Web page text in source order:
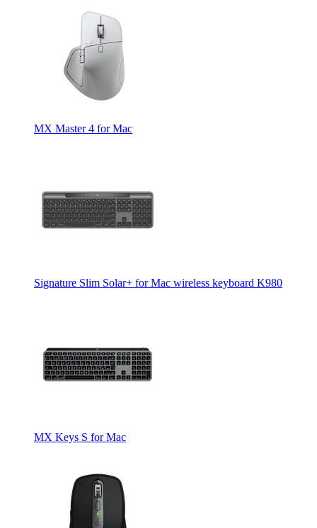
MX Master 4 for Mac
Signature Slim Solar+ for Mac wireless keyboard K980
MX Keys S for Mac